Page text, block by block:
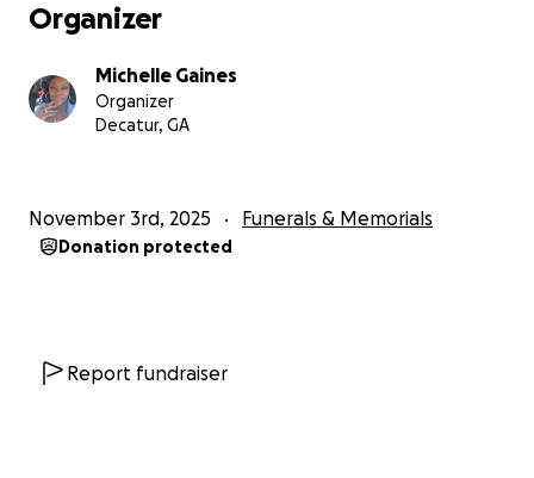
Organizer
Michelle Gaines
Organizer
Decatur, GA
November 3rd, 2025 Funerals & Memorials
Donation protected
Report fundraiser